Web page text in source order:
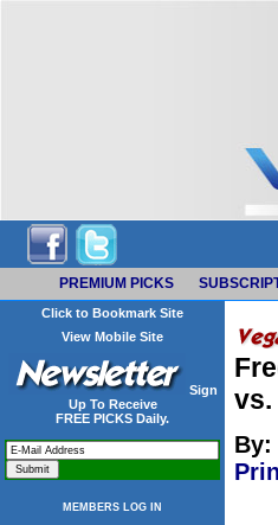
PREMIUM PICKS
Click to Bookmark Site
View Mobile Site
Sign
Up To Receive
FREE PICKS Daily.
MEMBERS LOG IN
vs.
By: